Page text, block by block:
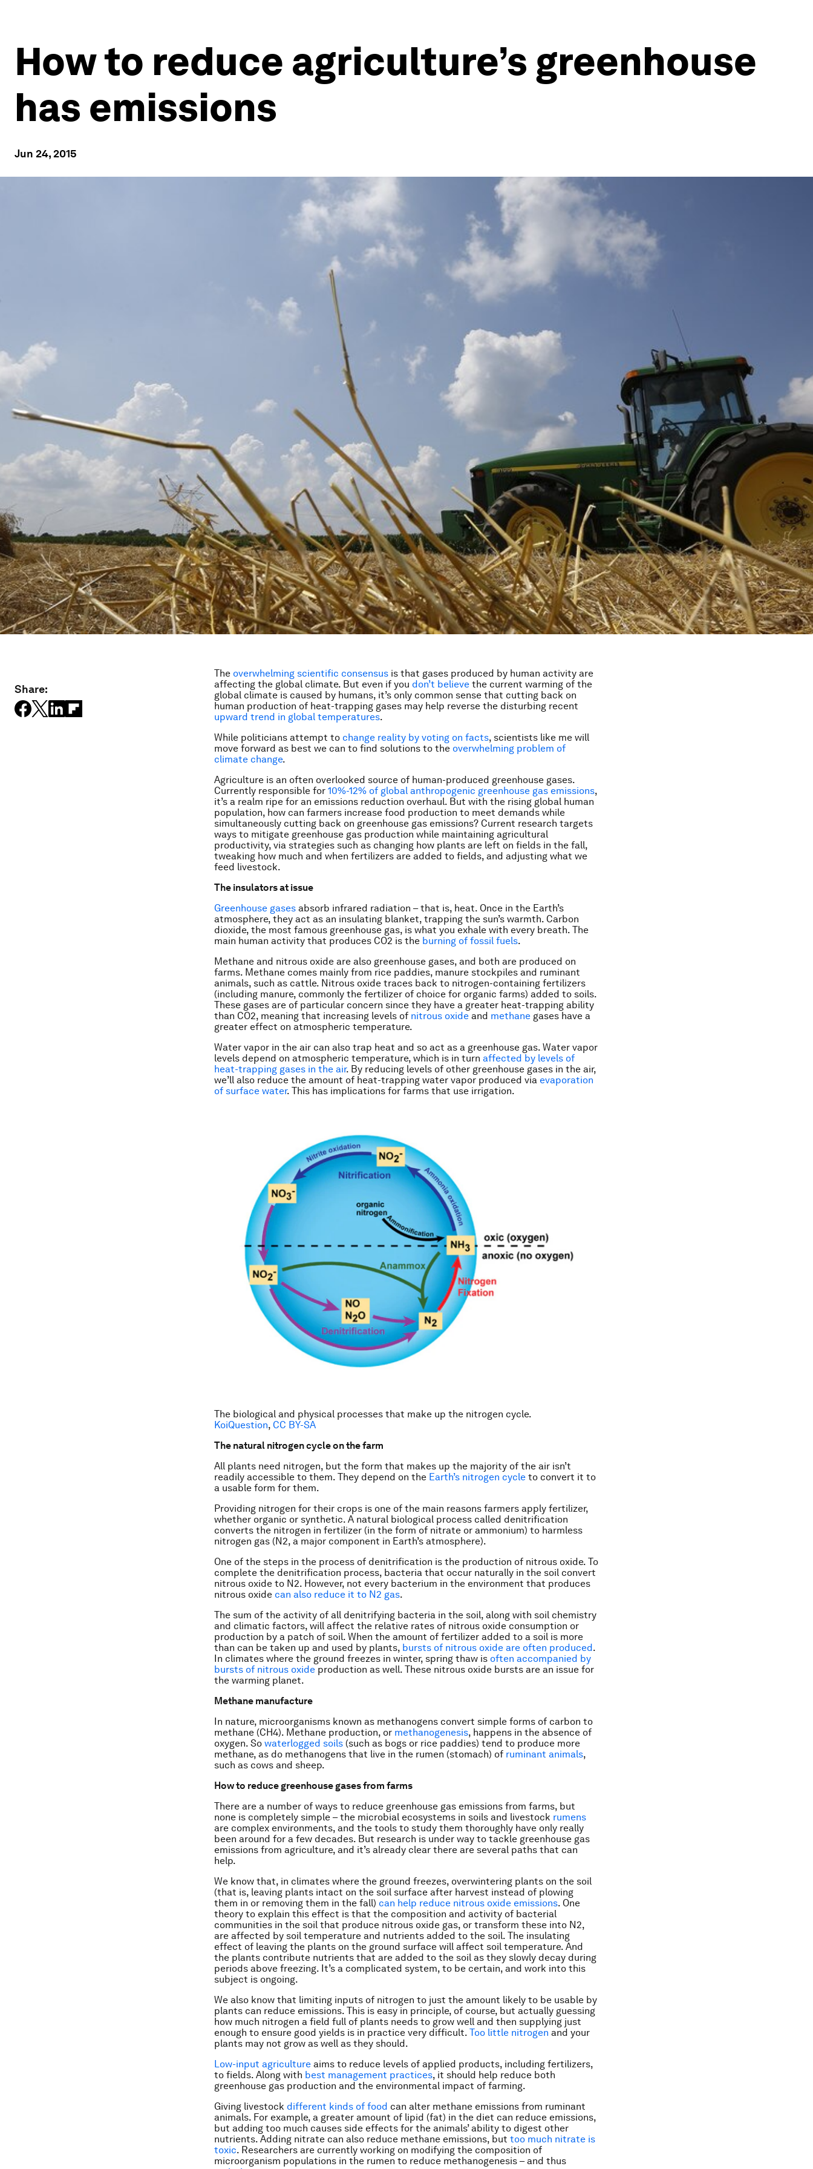
How to reduce agriculture’s greenhouse
has emissions
Jun 24, 2015
Share:
The overwhelming scientific consensus is that gases produced by human activity are
affecting the global climate. But even if you don’t believe the current warming of the
global climate is caused by humans, it’s only common sense that cutting back on
human production of heat-trapping gases may help reverse the disturbing recent
upward trend in global temperatures.
While politicians attempt to change reality by voting on facts, scientists like me will
move forward as best we can to find solutions to the overwhelming problem of
climate change.
Agriculture is an often overlooked source of human-produced greenhouse gases.
Currently responsible for 10%-12% of global anthropogenic greenhouse gas emissions,
it’s a realm ripe for an emissions reduction overhaul. But with the rising global human
population, how can farmers increase food production to meet demands while
simultaneously cutting back on greenhouse gas emissions? Current research targets
ways to mitigate greenhouse gas production while maintaining agricultural
productivity, via strategies such as changing how plants are left on fields in the fall,
tweaking how much and when fertilizers are added to fields, and adjusting what we
feed livestock.
The insulators at issue
Greenhouse gases absorb infrared radiation – that is, heat. Once in the Earth’s
atmosphere, they act as an insulating blanket, trapping the sun’s warmth. Carbon
dioxide, the most famous greenhouse gas, is what you exhale with every breath. The
main human activity that produces CO2 is the burning of fossil fuels.
Methane and nitrous oxide are also greenhouse gases, and both are produced on
farms. Methane comes mainly from rice paddies, manure stockpiles and ruminant
animals, such as cattle. Nitrous oxide traces back to nitrogen-containing fertilizers
(including manure, commonly the fertilizer of choice for organic farms) added to soils.
These gases are of particular concern since they have a greater heat-trapping ability
than CO2, meaning that increasing levels of nitrous oxide and methane gases have a
greater effect on atmospheric temperature.
Water vapor in the air can also trap heat and so act as a greenhouse gas. Water vapor
levels depend on atmospheric temperature, which is in turn affected by levels of
heat-trapping gases in the air. By reducing levels of other greenhouse gases in the air,
we’ll also reduce the amount of heat-trapping water vapor produced via evaporation
of surface water. This has implications for farms that use irrigation.
The biological and physical processes that make up the nitrogen cycle.
KoiQuestion, CC BY-SA
The natural nitrogen cycle on the farm
All plants need nitrogen, but the form that makes up the majority of the air isn’t
readily accessible to them. They depend on the Earth’s nitrogen cycle to convert it to
a usable form for them.
Providing nitrogen for their crops is one of the main reasons farmers apply fertilizer,
whether organic or synthetic. A natural biological process called denitrification
converts the nitrogen in fertilizer (in the form of nitrate or ammonium) to harmless
nitrogen gas (N2, a major component in Earth’s atmosphere).
One of the steps in the process of denitrification is the production of nitrous oxide. To
complete the denitrification process, bacteria that occur naturally in the soil convert
nitrous oxide to N2. However, not every bacterium in the environment that produces
nitrous oxide can also reduce it to N2 gas.
The sum of the activity of all denitrifying bacteria in the soil, along with soil chemistry
and climatic factors, will affect the relative rates of nitrous oxide consumption or
production by a patch of soil. When the amount of fertilizer added to a soil is more
than can be taken up and used by plants, bursts of nitrous oxide are often produced.
In climates where the ground freezes in winter, spring thaw is often accompanied by
bursts of nitrous oxide production as well. These nitrous oxide bursts are an issue for
the warming planet.
Methane manufacture
In nature, microorganisms known as methanogens convert simple forms of carbon to
methane (CH4). Methane production, or methanogenesis, happens in the absence of
oxygen. So waterlogged soils (such as bogs or rice paddies) tend to produce more
methane, as do methanogens that live in the rumen (stomach) of ruminant animals,
such as cows and sheep.
How to reduce greenhouse gases from farms
There are a number of ways to reduce greenhouse gas emissions from farms, but
none is completely simple – the microbial ecosystems in soils and livestock rumens
are complex environments, and the tools to study them thoroughly have only really
been around for a few decades. But research is under way to tackle greenhouse gas
emissions from agriculture, and it’s already clear there are several paths that can
help.
We know that, in climates where the ground freezes, overwintering plants on the soil
(that is, leaving plants intact on the soil surface after harvest instead of plowing
them in or removing them in the fall) can help reduce nitrous oxide emissions. One
theory to explain this effect is that the composition and activity of bacterial
communities in the soil that produce nitrous oxide gas, or transform these into N2,
are affected by soil temperature and nutrients added to the soil. The insulating
effect of leaving the plants on the ground surface will affect soil temperature. And
the plants contribute nutrients that are added to the soil as they slowly decay during
periods above freezing. It’s a complicated system, to be certain, and work into this
subject is ongoing.
We also know that limiting inputs of nitrogen to just the amount likely to be usable by
plants can reduce emissions. This is easy in principle, of course, but actually guessing
how much nitrogen a field full of plants needs to grow well and then supplying just
enough to ensure good yields is in practice very difficult. Too little nitrogen and your
plants may not grow as well as they should.
Low-input agriculture aims to reduce levels of applied products, including fertilizers,
to fields. Along with best management practices, it should help reduce both
greenhouse gas production and the environmental impact of farming.
Giving livestock different kinds of food can alter methane emissions from ruminant
animals. For example, a greater amount of lipid (fat) in the diet can reduce emissions,
but adding too much causes side effects for the animals’ ability to digest other
nutrients. Adding nitrate can also reduce methane emissions, but too much nitrate is
toxic. Researchers are currently working on modifying the composition of
microorganism populations in the rumen to reduce methanogenesis – and thus